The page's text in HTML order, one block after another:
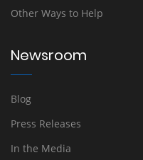
Other Ways to Help
Newsroom
Blog
Press Releases
In the Media